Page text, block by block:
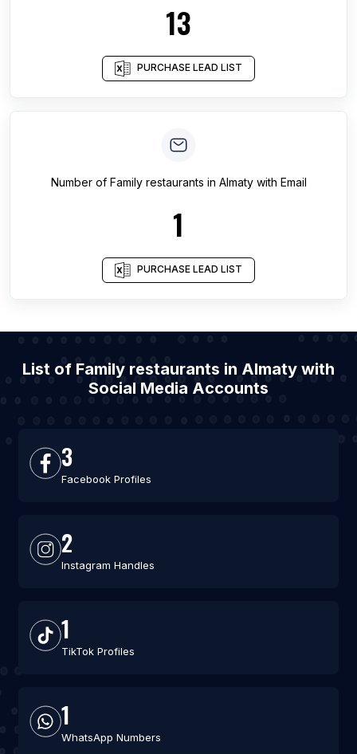
13
PURCHASE LEAD LIST
Number of Family restaurants in Almatywith Email
1
PURCHASE LEAD LIST
List of Family restaurants in Almaty with
Social Media Accounts
3
Facebook Profiles
2
Instagram Handles
1
TikTok Profiles
1
WhatsApp Numbers